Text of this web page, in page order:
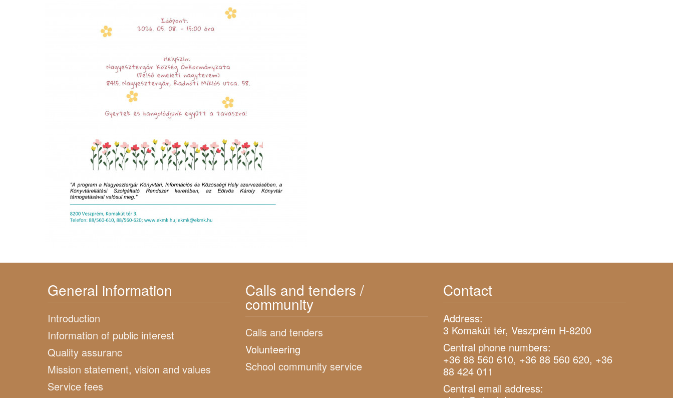
General information
Introduction
Information of public interest
Quality assuranc
Mission statement, vision and values
Service fees
Calls and tenders /
community
Calls and tenders
Volunteering
School community service
Contact
Address:
3 Komakút tér, Veszprém H-8200
Central phone numbers:
+36 88 560 610, +36 88 560 620, +36
88 424 011
Central email address: